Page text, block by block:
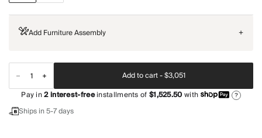
Add Furniture Assembly +
Add to cart -$3,051
Pay in2interest-freeinstallments of$1,525.50with ?
Ships in 5-7 days